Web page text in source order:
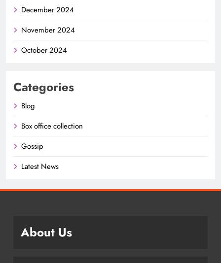
December 2024
November 2024
October 2024
Categories
Blog
Box office collection
Gossip
Latest News
About Us